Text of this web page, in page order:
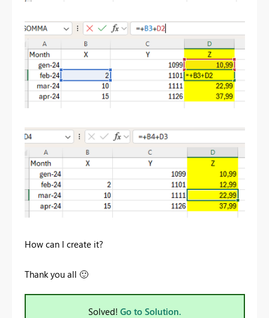
How can I create it?
Thank you all 🙂
Solved! Go to Solution.